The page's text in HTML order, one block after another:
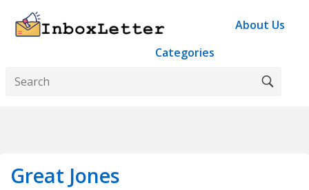
About Us
Categories
Great Jones